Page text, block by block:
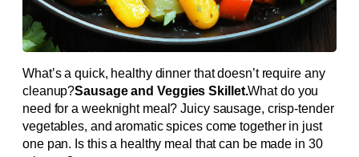
What’s a quick, healthy dinner that doesn’t require any
cleanup?Sausage and Veggies Skillet.What do you
need for a weeknight meal? Juicy sausage, crisp-tender
vegetables, and aromatic spices come together in just
one pan. Is this a healthy meal that can be made in 30